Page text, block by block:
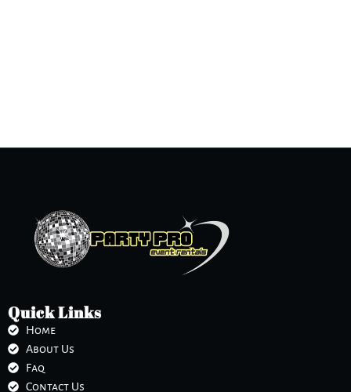
Quick Links
Home
About Us
Faq
Contact Us